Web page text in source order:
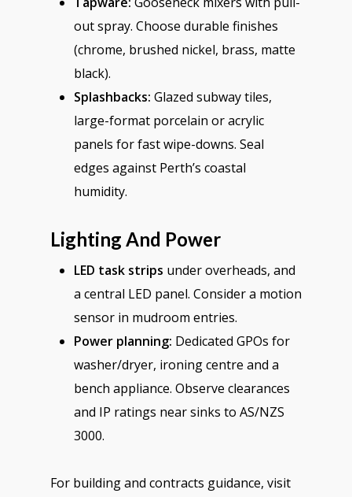
out spray. Choose durable finishes
(chrome, brushed nickel, brass, matte
black).
Splashbacks: Glazed subway tiles,
large-format porcelain or acrylic
panels for fast wipe-downs. Seal
edges against Perth’s coastal
humidity.
Lighting And Power
LED task strips under overheads, and
a central LED panel. Consider a motion
sensor in mudroom entries.
Power planning: Dedicated GPOs for
washer/dryer, ironing centre and a
bench appliance. Observe clearances
and IP ratings near sinks to AS/NZS
3000.
For building and contracts guidance, visit